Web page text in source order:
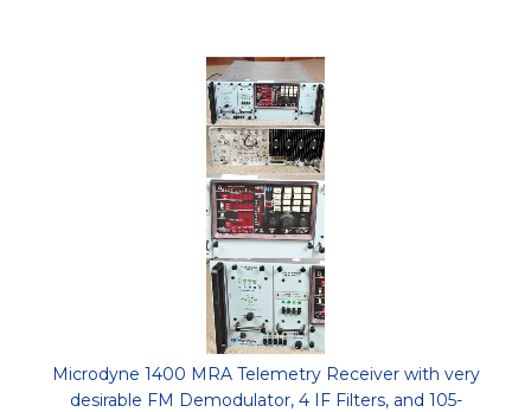
Microdyne 1400 MRA Telemetry Receiver with very
desirable FM Demodulator, 4 IF Filters, and 105-